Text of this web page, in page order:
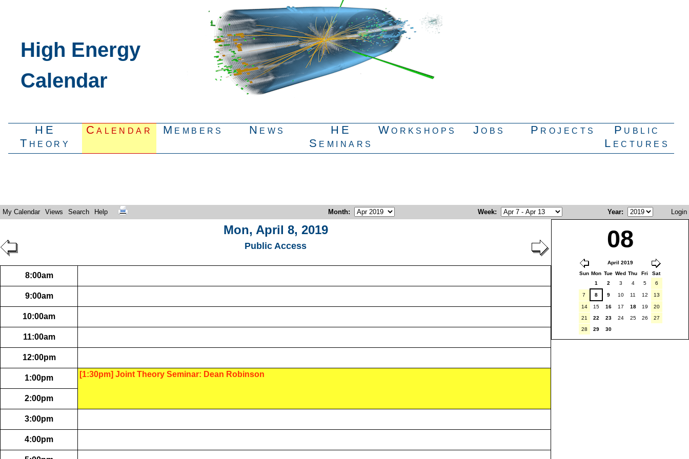
High Energy
Calendar
HE
Theory
Calendar Members News
HE
Seminars
Workshops Jobs Projects
Public
Lectures
My Calendar Views Search Help Month: Week: Year: Login
Mon, April 8, 2019
Public Access 08
April 2019
Sun Mon Tue Wed Thu Fri
Sat
1
2 3 4 5 6
7 8 9 10 11 12 13
14 15 16 17 18 19
20
21
22 23 24 25 26
27
28
29 30
8:00am
9:00am
10:00am
11:00am
12:00pm
1:00pm [1:30pm] Joint Theory Seminar: Dean Robinson
2:00pm
3:00pm
4:00pm